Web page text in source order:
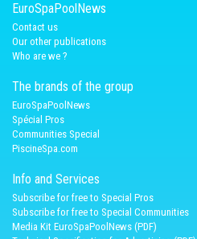
EuroSpaPoolNews
Contact us
Our other publications
Who are we ?
The brands of the group
EuroSpaPoolNews
Spécial Pros
Communities Special
PiscineSpa.com
Info and Services
Subscribe for free to Special Pros
Subscribe for free to Special Communities
Media Kit EuroSpaPoolNews (PDF)